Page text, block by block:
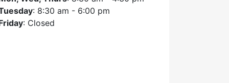
: 8:30 am - 6:00 pm
: Closed